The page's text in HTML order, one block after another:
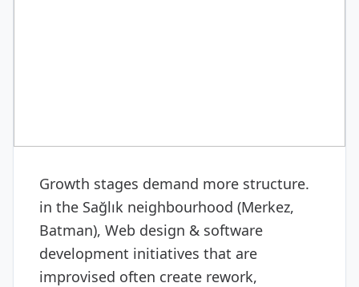
Growth stages demand more structure.
in the Sağlık neighbourhood (Merkez,
Batman), Web design & software
development initiatives that are
improvised often create rework,